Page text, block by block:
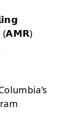
(𝗔𝗠𝗥)